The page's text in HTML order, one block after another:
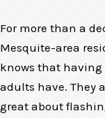
For more than a
Mesquite-area
knows that having
adults have. They
great about